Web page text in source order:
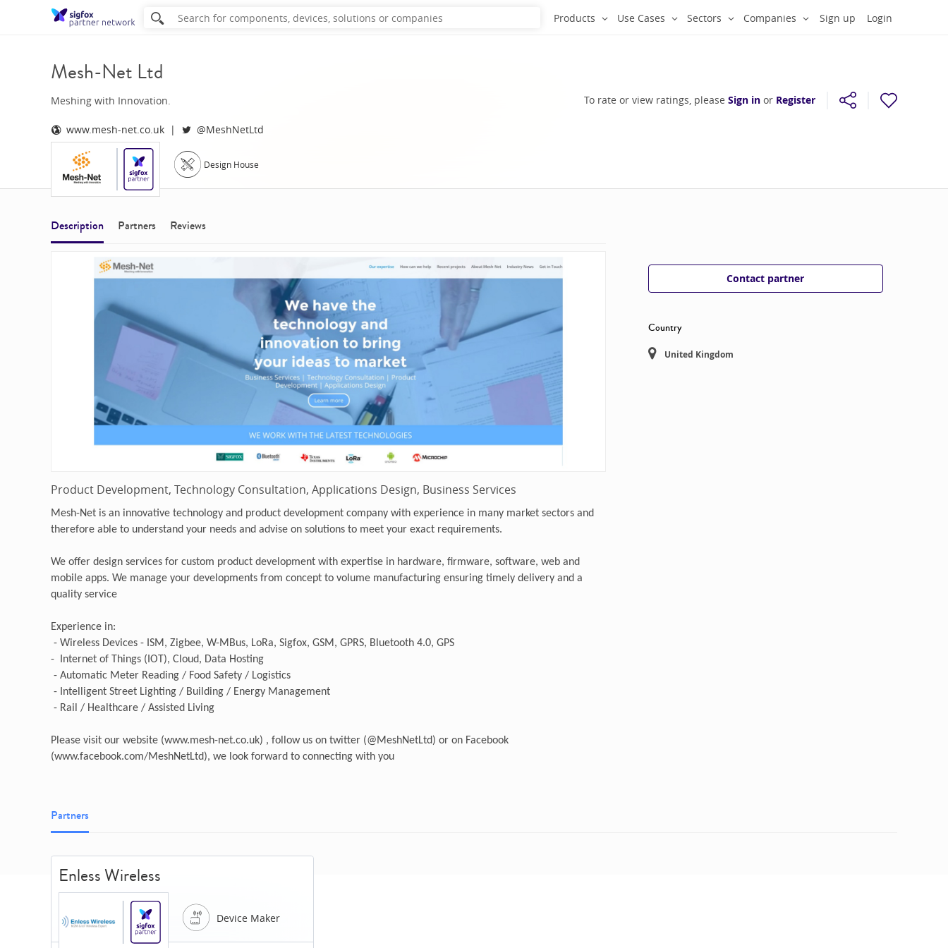
Sign up Login
Products Use Cases Sectors Companies
Mesh-Net Ltd
Meshing with Innovation.
www.mesh-net.co.uk @MeshNetLtd
Design House
To rate or view ratings, please Sign in or Register
Description Partners Reviews
Product Development, Technology Consultation, Applications Design, Business Services
Mesh-Net is an innovative technology and product development company with experience in many market sectors and
therefore able to understand your needs and advise on solutions to meet your exact requirements.
We offer design services for custom product development with expertise in hardware, firmware, software, web and
mobile apps. We manage your developments from concept to volume manufacturing ensuring timely delivery and a
quality service
Experience in:
- Wireless Devices - ISM, Zigbee, W-MBus, LoRa, Sigfox, GSM, GPRS, Bluetooth 4.0, GPS
- Internet of Things (IOT), Cloud, Data Hosting
- Automatic Meter Reading / Food Safety / Logistics
- Intelligent Street Lighting / Building / Energy Management
- Rail / Healthcare / Assisted Living
Please visit our website (www.mesh-net.co.uk) , follow us on twitter (@MeshNetLtd) or on Facebook
(www.facebook.com/MeshNetLtd), we look forward to connecting with you
Contact partner
Country
United Kingdom
Partners
Enless Wireless
Device Maker